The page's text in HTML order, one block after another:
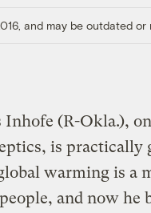
and may be outdated or
Inhofe (R-Okla.),
is practically
warming is a
and now he